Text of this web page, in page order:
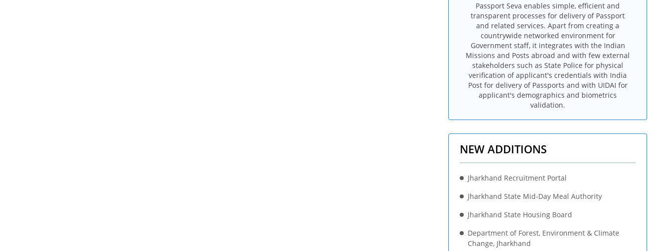
Passport Seva enables simple, efficient and
transparent processes for delivery of Passport
and related services. Apart from creating a
countrywide networked environment for
Government staff, it integrates with the Indian
Missions and Posts abroad and with few external
stakeholders such as State Police for physical
verification of applicant's credentials with India
Post for delivery of Passports and with UIDAI for
applicant's demographics and biometrics
validation.
NEW ADDITIONS
Jharkhand Recruitment Portal
Jharkhand State Mid-Day Meal Authority
Jharkhand State Housing Board
Department of Forest, Environment & Climate
Change, Jharkhand